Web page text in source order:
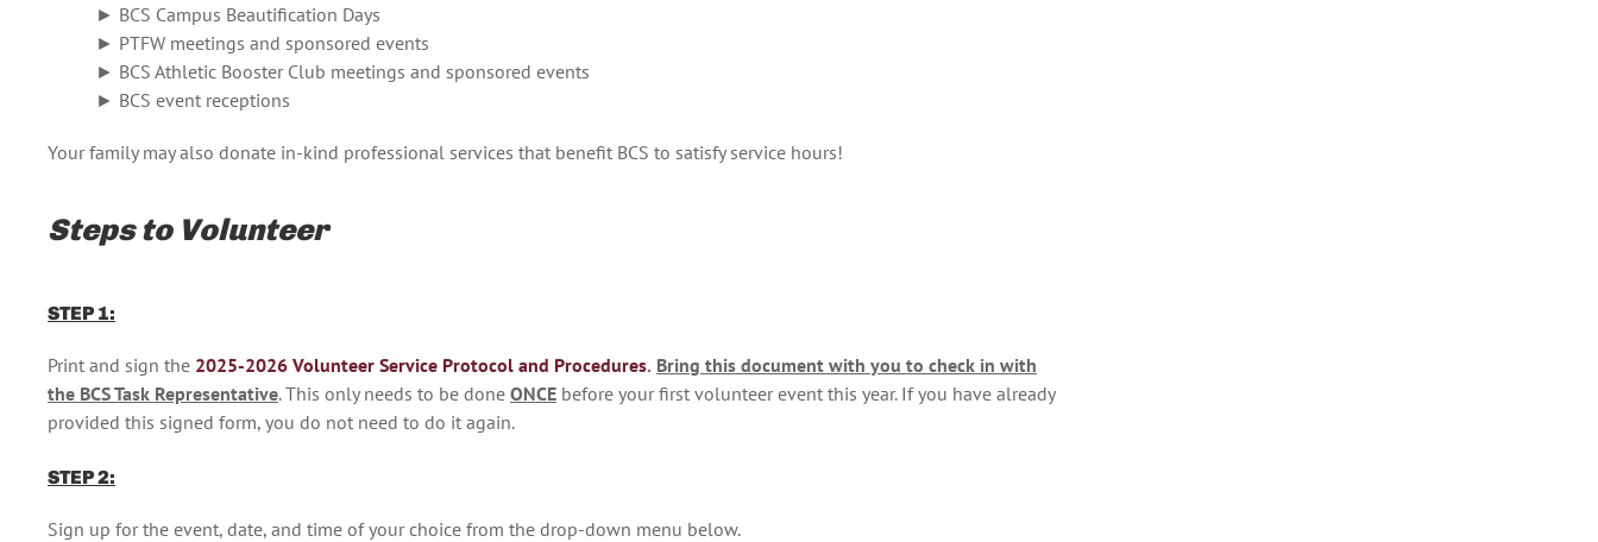
► BCS Campus Beautification Days
► PTFW meetings and sponsored events
► BCS Athletic Booster Club meetings and sponsored events
► BCS event receptions
Your family may also donate in-kind professional services that benefit BCS to satisfy service hours!
Steps to Volunteer
STEP 1:
Print and sign the 2025-2026 Volunteer Service Protocol and Procedures. Bring this document with you to check in with
the BCS Task Representative. This only needs to be done ONCE before your first volunteer event this year. If you have already
provided this signed form, you do not need to do it again.
STEP 2:
Sign up for the event, date, and time of your choice from the drop-down menu below.